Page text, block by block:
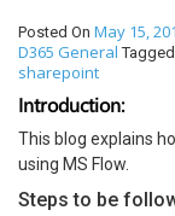
Posted On May 15,
D365 General
sharepoint
Introduction:
This blog explains
using MS Flow.
Steps to be